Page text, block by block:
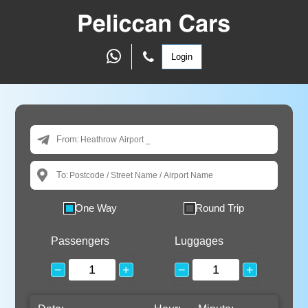
Login
From:
To:
One Way Round Trip
Passengers
− +
Luggages
− +